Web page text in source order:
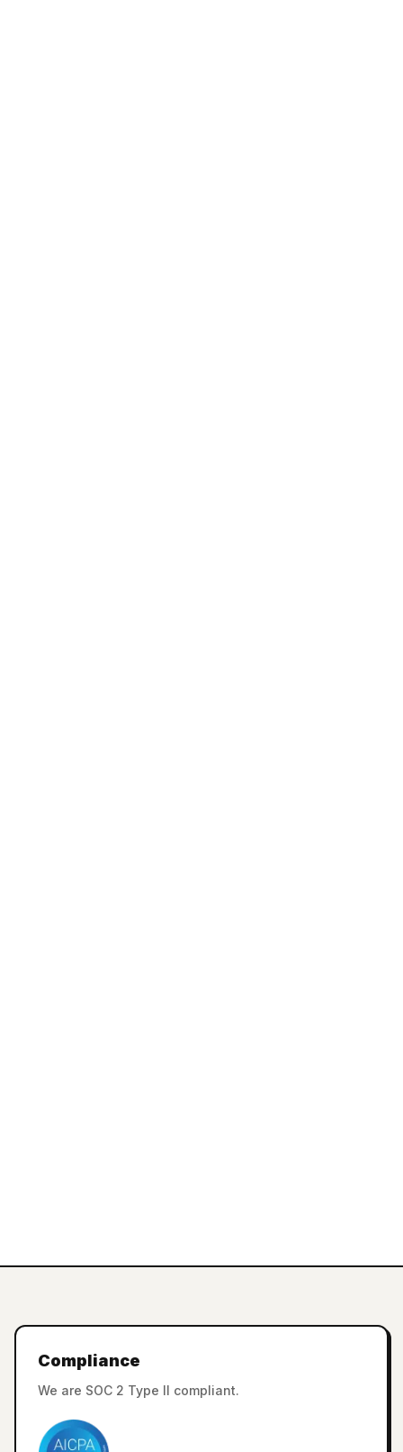
Compliance
We are SOC 2 Type II compliant.